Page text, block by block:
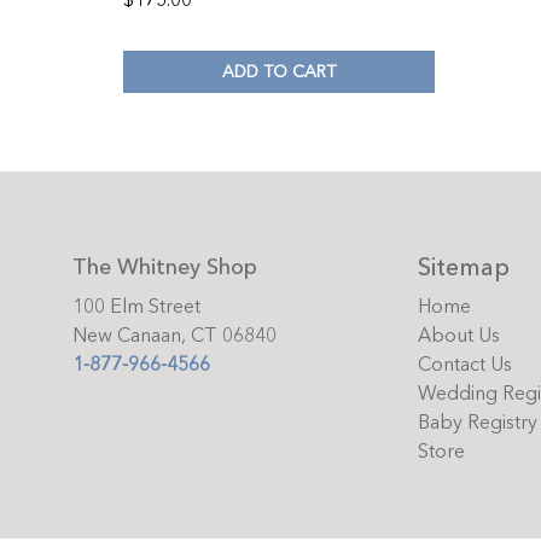
ADD TO CART
The Whitney Shop
100 Elm Street
New Canaan, CT 06840
1-877-966-4566
Sitemap
Home
About Us
Contact Us
Wedding
Baby Registry
Store